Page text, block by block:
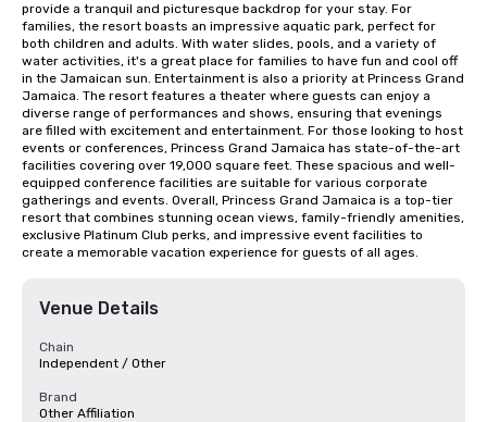
provide a tranquil and picturesque backdrop for your stay. For
families, the resort boasts an impressive aquatic park, perfect for
both children and adults. With water slides, pools, and a variety of
water activities, it's a great place for families to have fun and cool off
in the Jamaican sun. Entertainment is also a priority at Princess Grand
Jamaica. The resort features a theater where guests can enjoy a
diverse range of performances and shows, ensuring that evenings
are filled with excitement and entertainment. For those looking to host
events or conferences, Princess Grand Jamaica has state-of-the-art
facilities covering over 19,000 square feet. These spacious and well-
equipped conference facilities are suitable for various corporate
gatherings and events. Overall, Princess Grand Jamaica is a top-tier
resort that combines stunning ocean views, family-friendly amenities,
exclusive Platinum Club perks, and impressive event facilities to
create a memorable vacation experience for guests of all ages.
Venue Details
Chain
Independent / Other
Brand
Other Affiliation